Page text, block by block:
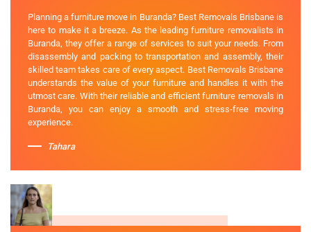
Planning a furniture move in Buranda? Best Removals Brisbane is
here to make it a breeze. As the leading furniture removalists in
Buranda, they offer a range of services to suit your needs. From
disassembly and packing to transportation and assembly, their
skilled team takes care of every aspect. Best Removals Brisbane
understands the value of your furniture and handles it with the
utmost care. With their reliable and efficient furniture removals in
Buranda, you can enjoy a smooth and stress-free moving
experience.
Tahara